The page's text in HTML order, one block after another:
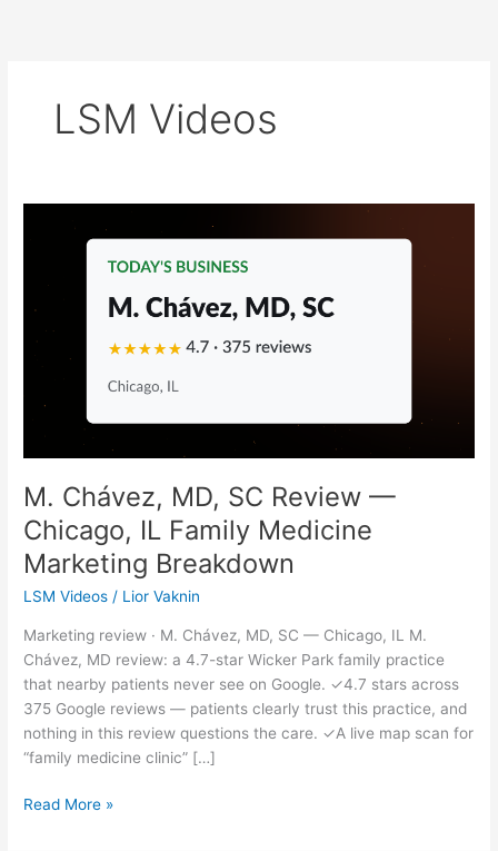
LSM Videos
M. Chávez, MD, SC Review —
Chicago, IL Family Medicine
Marketing Breakdown
LSM Videos / Lior Vaknin
Marketing review · M. Chávez, MD, SC — Chicago, IL M.
Chávez, MD review: a 4.7-star Wicker Park family practice
that nearby patients never see on Google. ✓4.7 stars across
375 Google reviews — patients clearly trust this practice, and
nothing in this review questions the care. ✓A live map scan for
“family medicine clinic” […]
Review
Chicago,
Family
Marketing
Breakdown
Read More »